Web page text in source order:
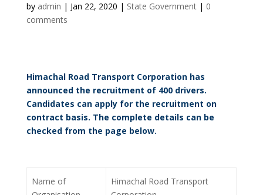
by admin | Jan 22, 2020 | State Government| 0
comments
Himachal Road Transport Corporation has
announced the recruitment of 400 drivers.
Candidates can apply for the recruitment on
contract basis. The complete details can be
checked from the page below.
Name of
Himachal Road Transport